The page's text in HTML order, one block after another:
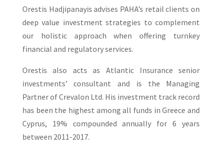
Orestis Hadjipanayis advises PAHA’s retail clients on
deep value investment strategies to complement
our holistic approach when offering turnkey
financial and regulatory services.
Orestis also acts as Atlantic Insurance senior
investments’ consultant and is the Managing
Partner of Crevalon Ltd. His investment track record
has been the highest among all funds in Greece and
Cyprus, 19% compounded annually for 6 years
between 2011-2017.